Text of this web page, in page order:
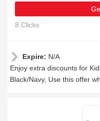
8 Clicks
Expire: N/A
Enjoy extra discounts for
Black/Navy, Use this offer